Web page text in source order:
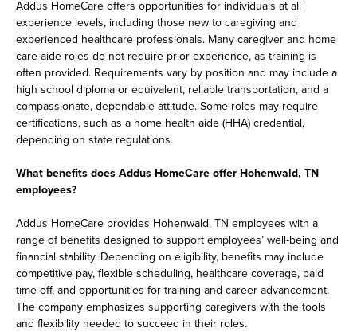
Addus HomeCare offers opportunities for individuals at all
experience levels, including those new to caregiving and
experienced healthcare professionals. Many caregiver and home
care aide roles do not require prior experience, as training is
often provided. Requirements vary by position and may include a
high school diploma or equivalent, reliable transportation, and a
compassionate, dependable attitude. Some roles may require
certifications, such as a home health aide (HHA) credential,
depending on state regulations.
What benefits does Addus HomeCare offer Hohenwald, TN
employees?
Addus HomeCare provides Hohenwald, TN employees with a
range of benefits designed to support employees’ well-being and
financial stability. Depending on eligibility, benefits may include
competitive pay, flexible scheduling, healthcare coverage, paid
time off, and opportunities for training and career advancement.
The company emphasizes supporting caregivers with the tools
and flexibility needed to succeed in their roles.